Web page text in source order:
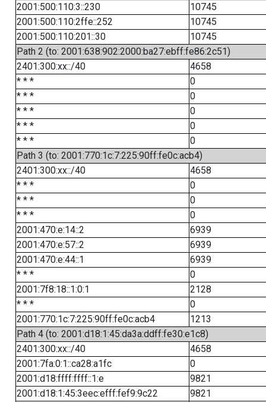
2001:500:110:3::230
10745
2001:500:110:2ffe::252
10745
2001:500:110:201::30
10745
Path 2 (to: 2001:638:902:2000:ba27:ebff:fe86:2c51)
2401:300:xx::/40
4658
* * *
0
* * *
0
* * *
0
* * *
0
* * *
0
Path 3 (to: 2001:770:1c:7:225:90ff:fe0c:acb4)
2401:300:xx::/40
4658
* * *
0
* * *
0
* * *
0
2001:470:e:14::2
6939
2001:470:e:57::2
6939
2001:470:e:44::1
6939
* * *
0
2001:7f8:18::1:0:1
2128
* * *
0
2001:770:1c:7:225:90ff:fe0c:acb4
1213
Path 4 (to: 2001:d18:1:45:da3a:ddff:fe30:e1c8)
2401:300:xx::/40
4658
2001:7fa:0:1::ca28:a1fc
0
2001:d18:ffff:ffff::1:e
9821
2001:d18:1:45:3eec:efff:fef9:9c22
9821